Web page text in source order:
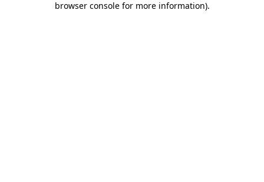
browser console for more information).